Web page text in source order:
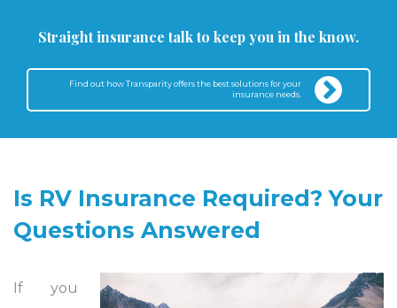
Straight insurance talk to keep you in the know.
Find out how Transparity offers the best solutions for your
insurance needs.
Is RV Insurance Required? Your
Questions Answered
If you